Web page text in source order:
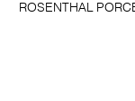
ROSENTHAL